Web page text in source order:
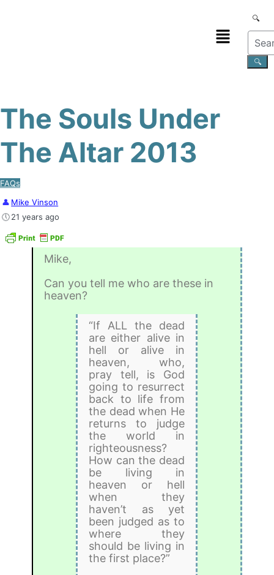
The Souls Under
The Altar 2013
FAQs
Mike Vinson
21 years ago
Mike,
Can you tell me who are these in
heaven?
“If ALL the dead
are either alive in
hell or alive in
heaven, who,
pray tell, is God
going to resurrect
back to life from
the dead when He
returns to judge
the world in
righteousness?
How can the dead
be living in
heaven or hell
when they
haven’t as yet
been judged as to
where they
should be living in
the first place?”